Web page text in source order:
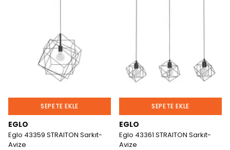
SEPETE EKLE
EGLO
Eglo 43359 STRAITON Sarkıt-
Avize
SEPETE EKLE
EGLO
Eglo 43361 STRAITON Sarkıt-
Avize